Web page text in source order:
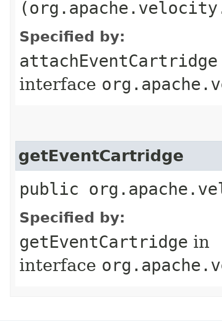
Specified by:
attachEventCartridge
interface
getEventCartridge
public
Specified by:
getEventCartridge in
interface